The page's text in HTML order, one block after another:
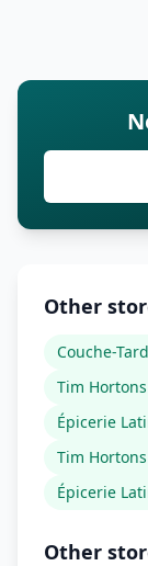
Other
Couche-
Tim
Épicerie
Tim
Épicerie
Other